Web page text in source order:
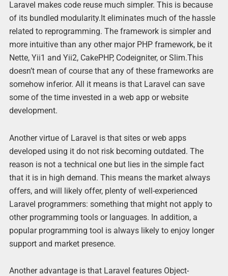
Laravel makes code reuse much simpler. This is because
of its bundled modularity.It eliminates much of the hassle
related to reprogramming. The framework is simpler and
more intuitive than any other major PHP framework, be it
Nette, Yii1 and Yii2, CakePHP, Codeigniter, or Slim.This
doesn’t mean of course that any of these frameworks are
somehow inferior. All it means is that Laravel can save
some of the time invested in a web app or website
development.
Another virtue of Laravel is that sites or web apps
developed using it do not risk becoming outdated. The
reason is not a technical one but lies in the simple fact
that it is in high demand. This means the market always
offers, and will likely offer, plenty of well-experienced
Laravel programmers: something that might not apply to
other programming tools or languages. In addition, a
popular programming tool is always likely to enjoy longer
support and market presence.
Another advantage is that Laravel features Object-